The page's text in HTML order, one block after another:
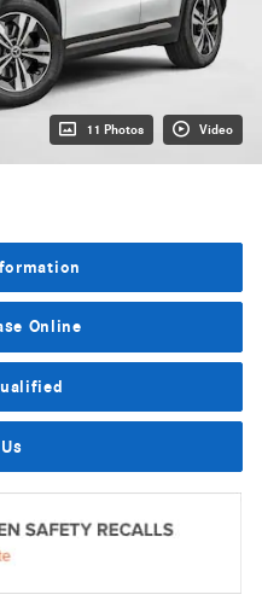
11 Photos Video
Online